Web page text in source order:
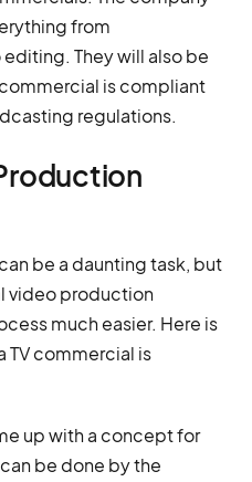
from
They will also be
is compliant
regulations.
can be a daunting task, but
video production
much easier. Here is
TV commercial is
up with a concept for
be done by the